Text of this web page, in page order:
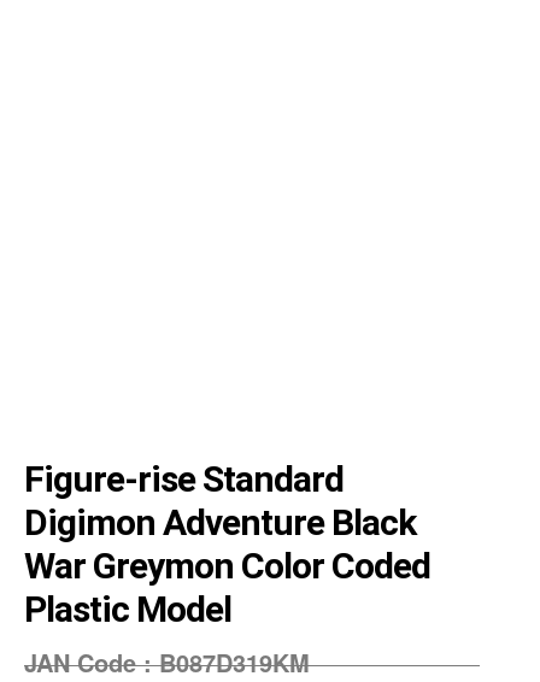
Figure-rise Standard
Digimon Adventure Black
War Greymon Color Coded
Plastic Model
JAN Code :‎B087D319KM